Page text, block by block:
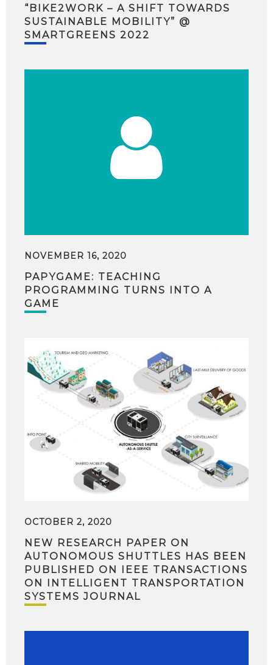
“BIKE2WORK – A SHIFT TOWARDS
SUSTAINABLE MOBILITY” @
SMARTGREENS 2022
NOVEMBER 16, 2020
PAPYGAME: TEACHING
PROGRAMMING TURNS INTO A
GAME
OCTOBER 2, 2020
NEW RESEARCH PAPER ON
AUTONOMOUS SHUTTLES HAS BEEN
PUBLISHED ON IEEE TRANSACTIONS
ON INTELLIGENT TRANSPORTATION
SYSTEMS JOURNAL